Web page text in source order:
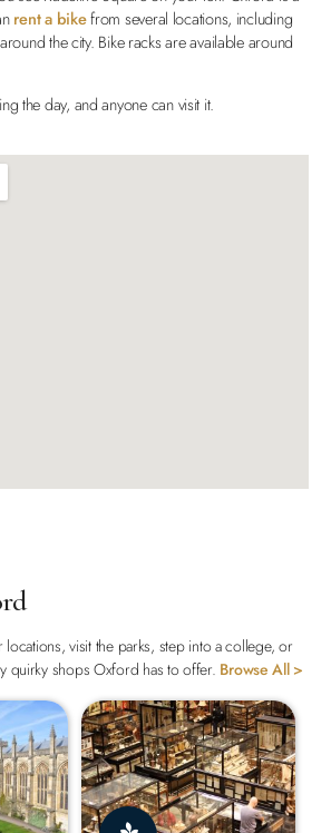
rent a bikefrom several locations, including
the city. Bike racks are available around
the day, and anyone can visit it.
locations, visit the parks, step into a college, or
quirky shops Oxford has to offer. Browse All >